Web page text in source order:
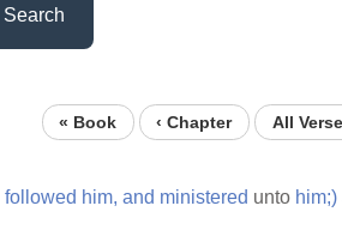
Search
« Book ‹ Chapter All
followed him, and ministered unto him;)